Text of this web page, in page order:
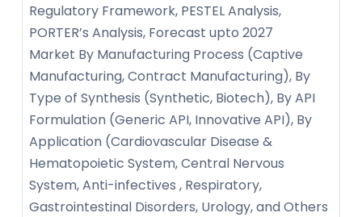
Regulatory Framework, PESTEL Analysis,
PORTER’s Analysis, Forecast upto 2027
Market By Manufacturing Process (Captive
Manufacturing, Contract Manufacturing), By
Type of Synthesis (Synthetic, Biotech), By API
Formulation (Generic API, Innovative API), By
Application (Cardiovascular Disease &
Hematopoietic System, Central Nervous
System, Anti-infectives , Respiratory,
Gastrointestinal Disorders, Urology, and Others